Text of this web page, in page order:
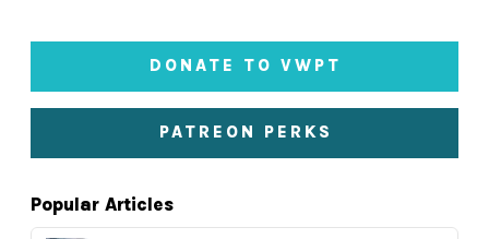
DONATE TO VWPT
PATREON PERKS
Popular Articles